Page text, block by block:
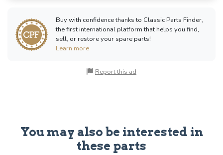
Buy with confidence thanks to Classic Parts Finder,
the first international platform that helps you find,
sell, or restore your spare parts!
Learn more
Report this ad
You may also be interested in
these parts